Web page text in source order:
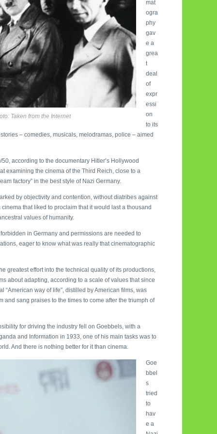
Taken from the Internet
mat
ogra
phy
gav
e a
grea
t
deal
of
expr
essi
on
to its
– comedies, musicals, melodramas, police – aimed
according to the documentary Hitler’s Hollywood
examining the cinema of the Third Reich, close to a
factory” in the best style of Nazi Germany.
by objectivity and contention, without diatribes against
that liked to proclaim that it would last a thousand
values of humanity.
in Germany and permissions are needed to
eager to know what was really that cinematographic
greatest effort into the technical quality of its productions,
about adapting, according to a scale of values that since
way of life”, distilled by American films, was
sang praises to the times to come after the triumph of
for driving the industry fell on Goebbels, with a
and Information in 1933, one of his main tasks was to
And there is nothing better for it than cinema.
Goe
bbel
s
tried
to
hav
e a